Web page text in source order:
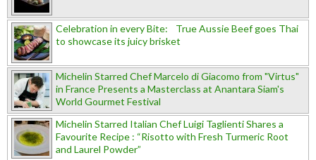
Celebration in every Bite: True Aussie Beef goes Thai
to showcase its juicy brisket
Michelin Starred Chef Marcelo di Giacomo from "Virtus"
in France Presents a Masterclass at Anantara Siam's
World Gourmet Festival
Michelin Starred Italian Chef Luigi Taglienti Shares a
Favourite Recipe : “Risotto with Fresh Turmeric Root
and Laurel Powder”